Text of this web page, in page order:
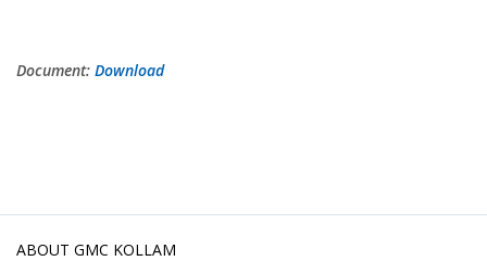
Document: Download
ABOUT GMC KOLLAM